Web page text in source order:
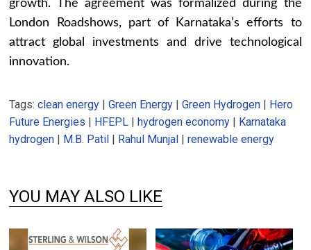
growth. The agreement was formalized during the
London Roadshows, part of Karnataka’s efforts to
attract global investments and drive technological
innovation.
Tags:clean energy |Green Energy |Green Hydrogen | Hero
Future Energies | HFEPL |hydrogen economy | Karnataka
hydrogen | M.B. Patil | Rahul Munjal |renewable energy
YOU MAY ALSO LIKE